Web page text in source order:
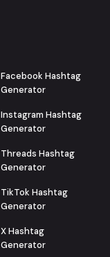
Facebook Hashtag
Generator
Instagram Hashtag
Generator
Threads Hashtag
Generator
TikTok Hashtag
Generator
X Hashtag
Generator